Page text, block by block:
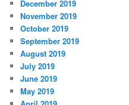
December 2019
November 2019
October 2019
September 2019
August 2019
July 2019
June 2019
May 2019